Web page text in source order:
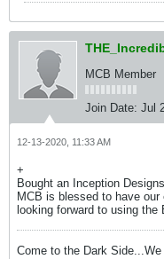
MCB Member
Join Date: Jul
12-13-2020, 11:33 AM
+
Bought an Inception
MCB is blessed to have
looking forward to using the
Come to the Dark